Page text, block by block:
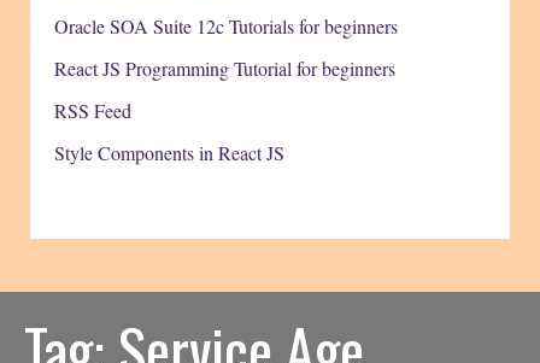
Oracle SOA Suite 12c Tutorials for beginners
React JS Programming Tutorial for beginners
RSS Feed
Style Components in React JS